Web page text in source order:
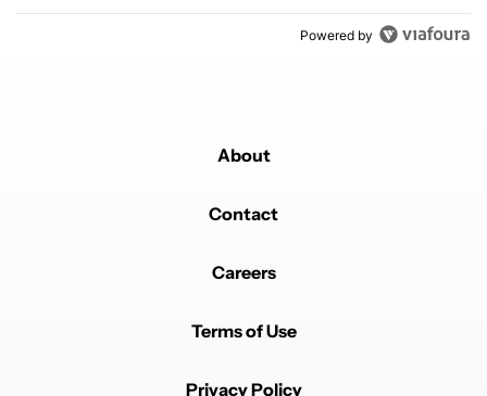
Powered by
About
Contact
Careers
Terms of Use
Privacy Policy